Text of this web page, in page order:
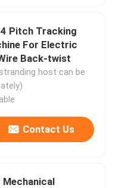
Pitch Tracking
For Electric
Back-twist
host can be
Contact Us
Mechanical